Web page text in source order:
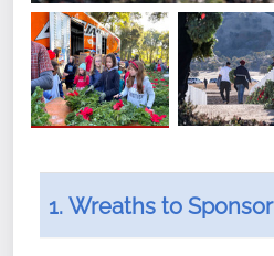
1. Wreaths to Sponsor